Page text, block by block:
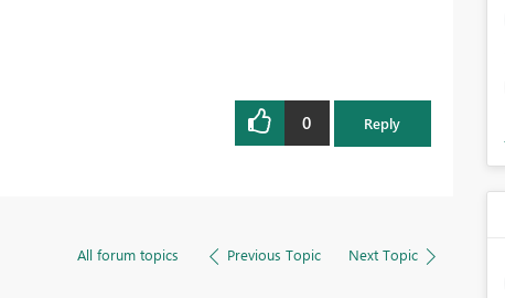
0 Reply
All forum topics Previous Topic Next Topic